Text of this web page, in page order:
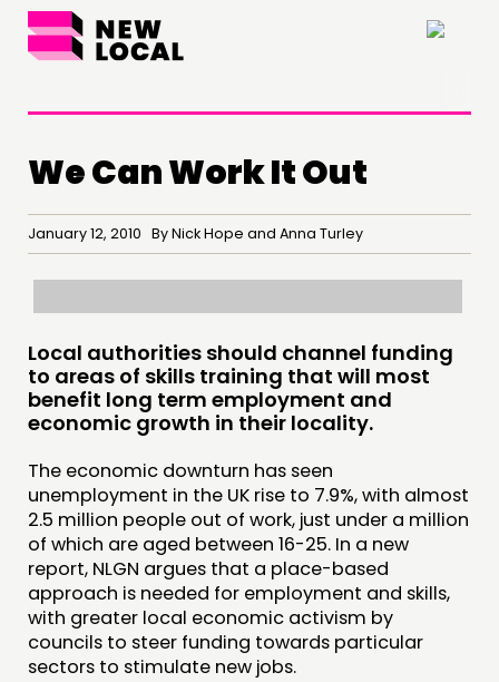
×
THINKING
COMMENT & OPINION
RESEARCH
PUBLICATIONS
COMMUNITY POWER
DOING
PRACTICE
INSPIRATION HUB
We Can Work It Out
January 12, 2010 By Nick Hope and Anna Turley
Local authorities should channel funding
to areas of skills training that will most
benefit long term employment and
economic growth in their locality.
The economic downturn has seen
unemployment in the UK rise to 7.9%, with almost
2.5 million people out of work, just under a million
of which are aged between 16-25. In a new
report, NLGN argues that a place-based
approach is needed for employment and skills,
with greater local economic activism by
councils to steer funding towards particular
sectors to stimulate new jobs.